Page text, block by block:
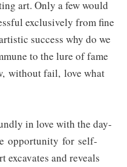
art. Only a few would
exclusively from fine
success why do we
to the lure of fame
without fail, love what
in love with the day-
opportunity for self-
excavates and reveals